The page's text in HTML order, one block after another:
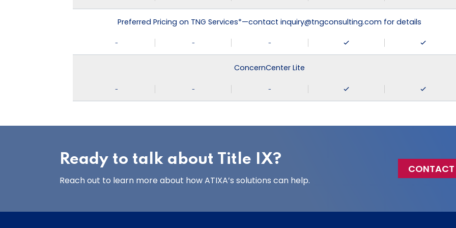
Preferred Pricing on TNG Services*—contact inquiry@tngconsulting.com for details
- - -
ConcernCenter Lite
- - -
Ready to talk about Title IX?
Reach out to learn more about how ATIXA’s solutions can help.
CONTACT